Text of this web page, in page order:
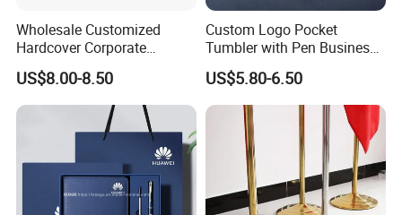
Wholesale Customized
Hardcover Corporate
Notebook Office Pen Gift
Set
US$8.00-8.50
Custom Logo Pocket
Tumbler with Pen Business
Gift Set
US$5.80-6.50